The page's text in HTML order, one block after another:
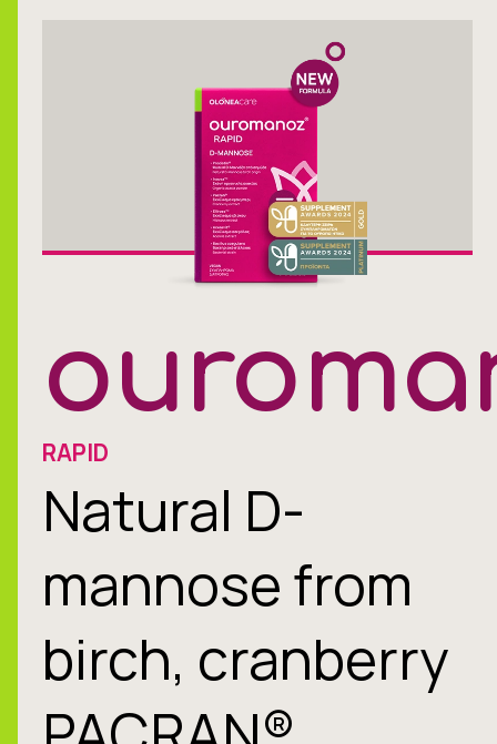
RAPID
Natural D-
mannose from
birch, cranberry